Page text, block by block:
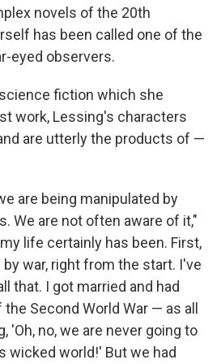
novels of the 20th
has been called one of the
eyed observers.
fiction which she
work, Lessing's characters
are utterly the products of —
are being manipulated by
We are not often aware of it,"
life certainly has been. First,
war, right from the start. I've
that. I got married and had
Second World War — as all
'Oh, no, we are never going to
wicked world!' But we had